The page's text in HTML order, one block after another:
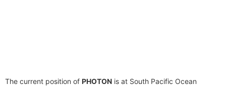
The current position of PHOTON is at South Pacific Ocean